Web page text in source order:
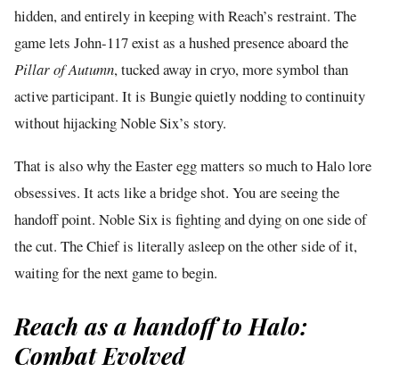
hidden, and entirely in keeping with Reach’s restraint. The
game lets John-117 exist as a hushed presence aboard the
Pillar of Autumn, tucked away in cryo, more symbol than
active participant. It is Bungie quietly nodding to continuity
without hijacking Noble Six’s story.
That is also why the Easter egg matters so much to Halo lore
obsessives. It acts like a bridge shot. You are seeing the
handoff point. Noble Six is fighting and dying on one side of
the cut. The Chief is literally asleep on the other side of it,
waiting for the next game to begin.
Reach as a handoff to Halo:
Combat Evolved